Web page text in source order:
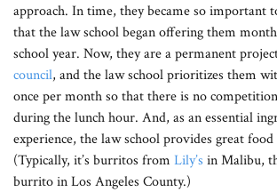
approach. In time, they became so important
that the law school began offering them
school year. Now, they are a permanent
council, and the law school prioritizes them
once per month so that there is no
during the lunch hour. And, as an essential
experience, the law school provides great
(Typically, it’s burritos from Lily’s in Malibu,
burrito in Los Angeles County.)